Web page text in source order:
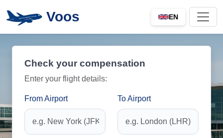
Voos EN
Check your compensation
Enter your flight details:
From Airport To Airport